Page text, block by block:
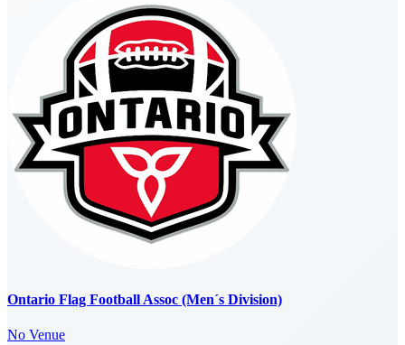
Ontario Flag Football Assoc (Men´s Division)
No Venue